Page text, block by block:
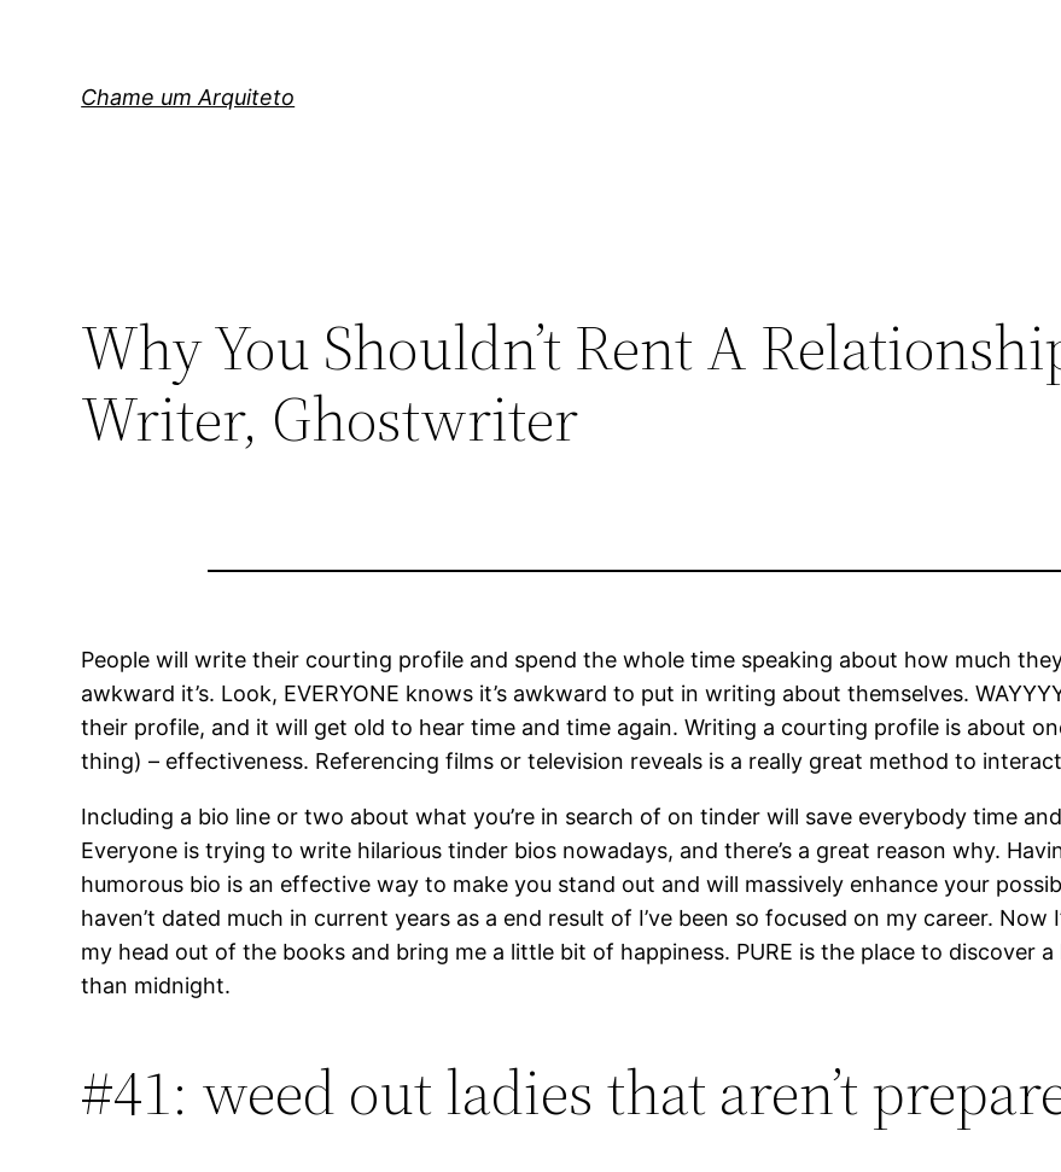
Chame um Arquiteto
Why You Shouldn’t Rent A
Writer, Ghostwriter
People will write their courting profile and spend the whole time speaking about how much
awkward it’s. Look, EVERYONE knows it’s awkward to put in writing about themselves.
their profile, and it will get old to hear time and time again. Writing a courting profile is about
thing) – effectiveness. Referencing films or television reveals is a really great method to
Including a bio line or two about what you’re in search of on tinder will save everybody time
Everyone is trying to write hilarious tinder bios nowadays, and there’s a great reason why.
humorous bio is an effective way to make you stand out and will massively enhance your
haven’t dated much in current years as a end result of I’ve been so focused on my career.
my head out of the books and bring me a little bit of happiness. PURE is the place to discover
than midnight.
#41: weed out ladies that aren’t